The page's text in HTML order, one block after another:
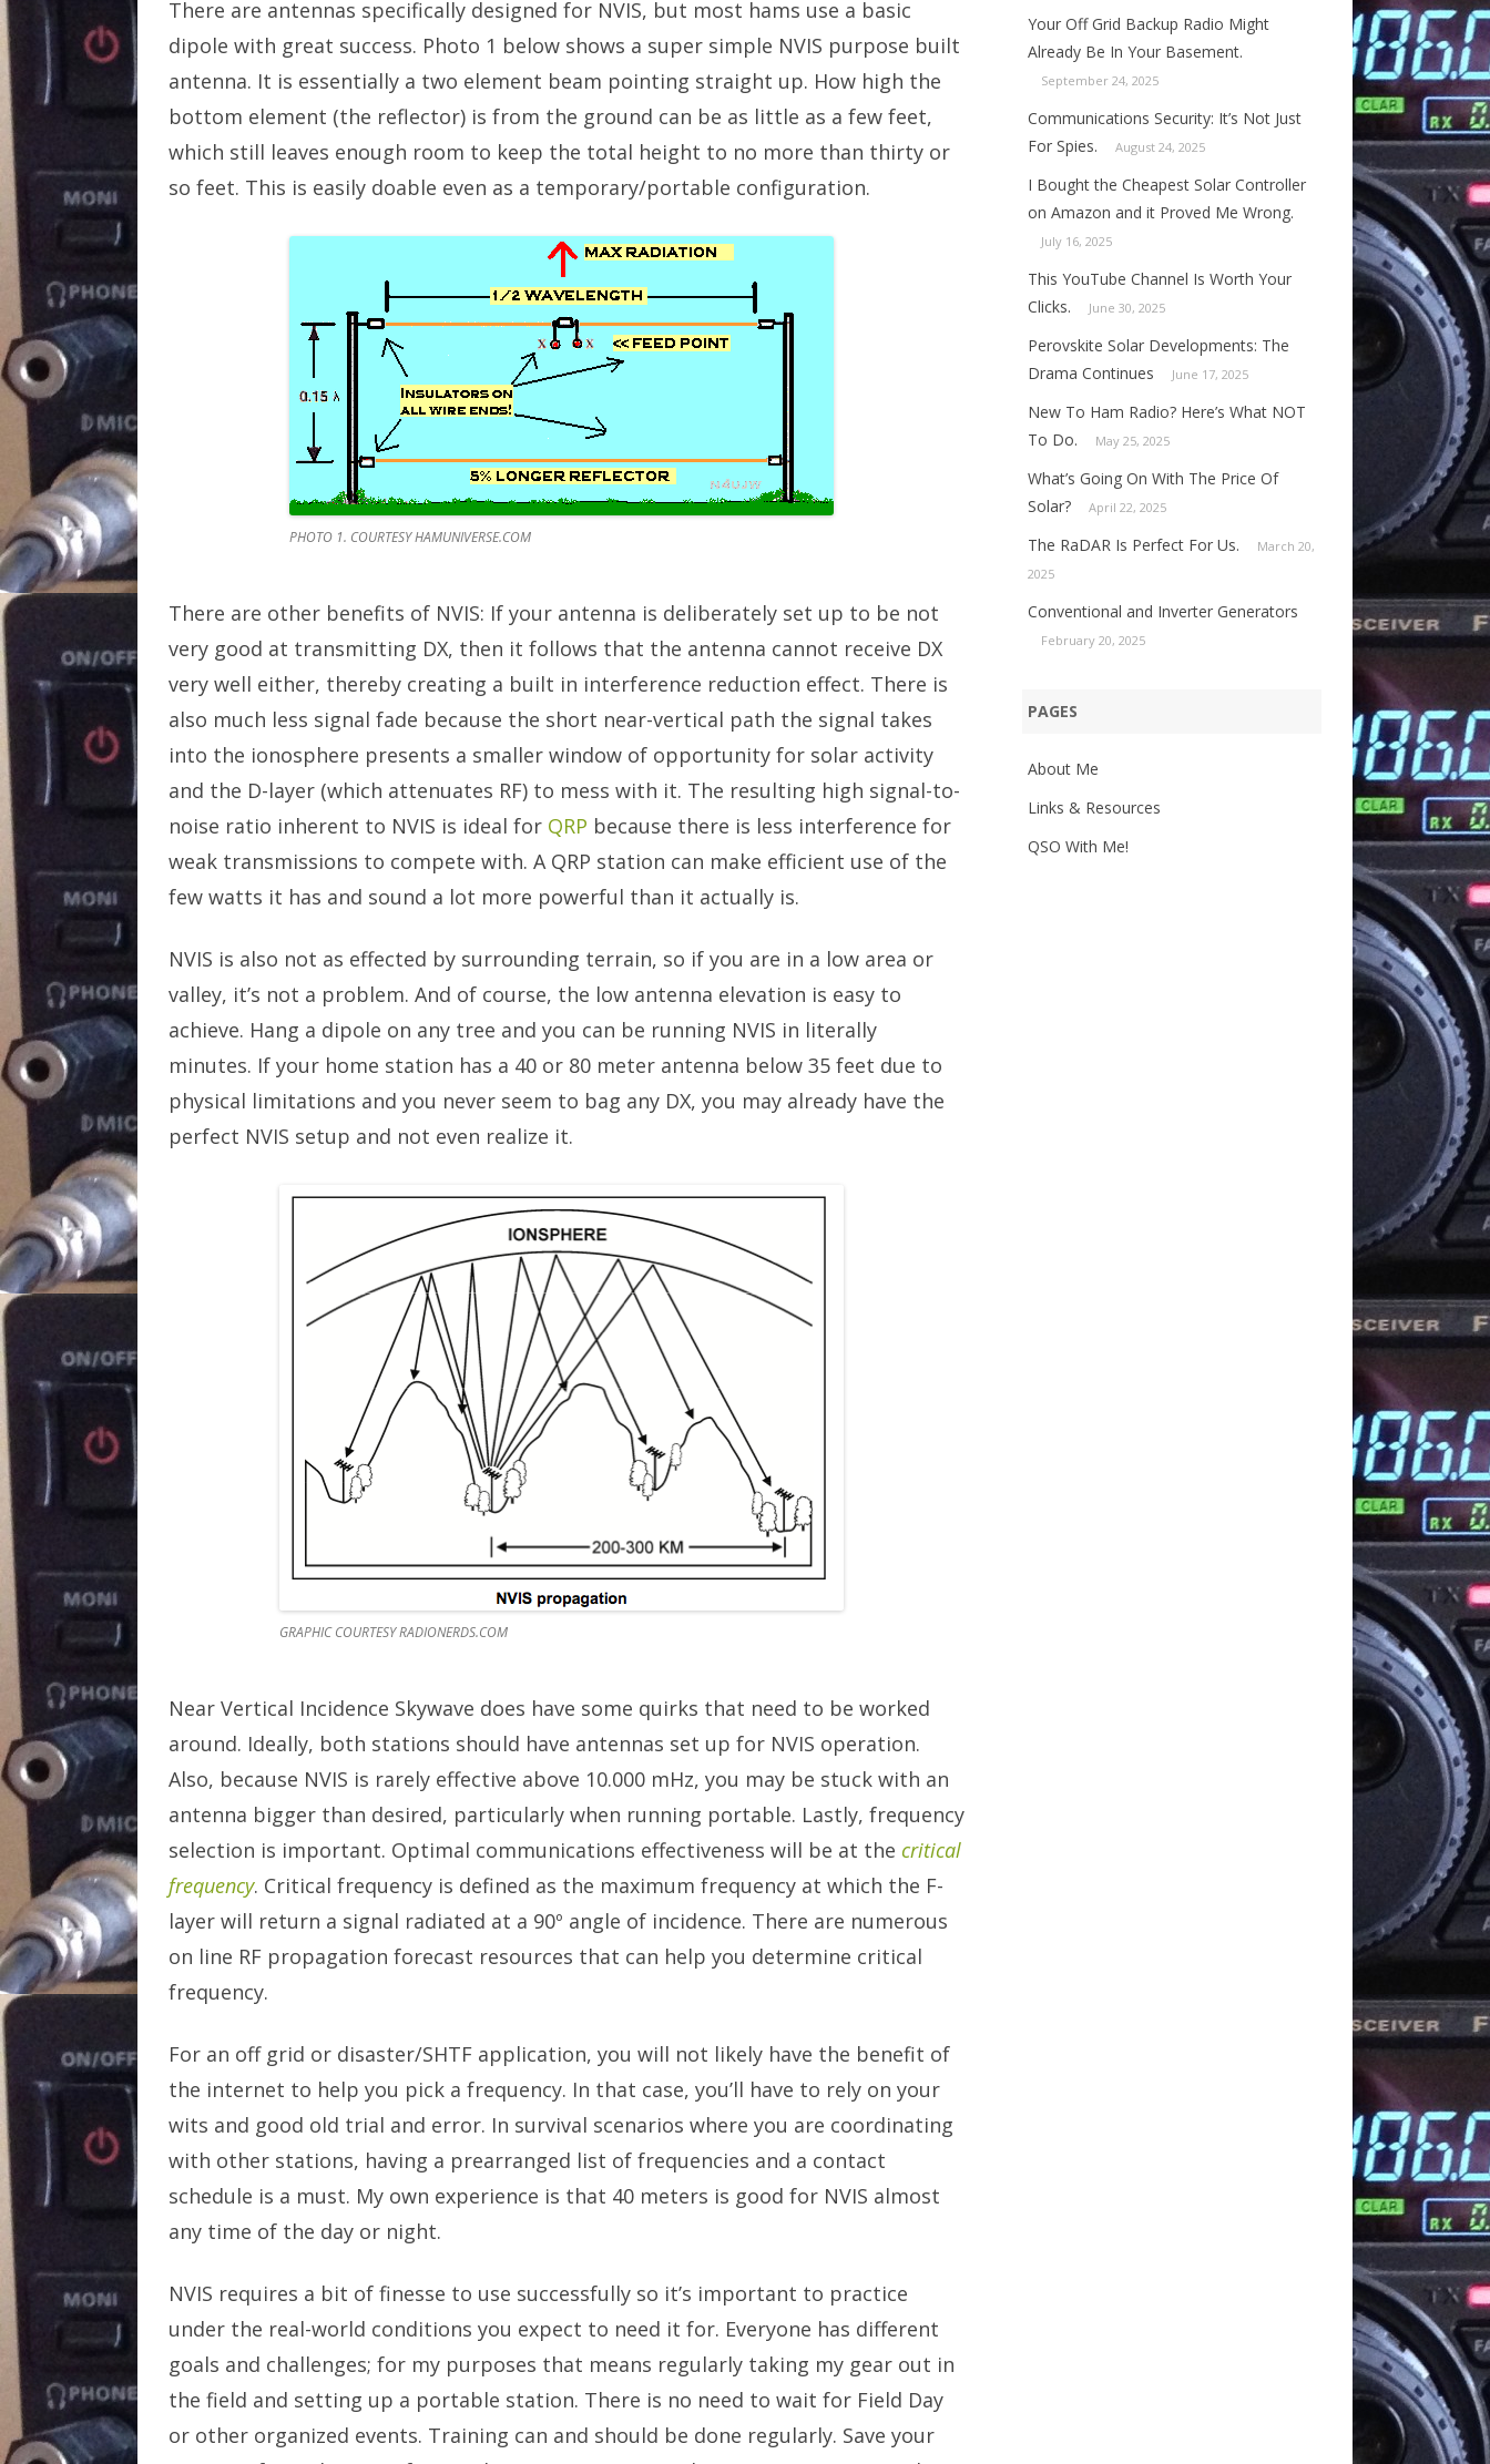
There are antennas specifically designed for NVIS, but most hams use a basic
dipole with great success. Photo 1 below shows a super simple NVIS purpose built
antenna. It is essentially a two element beam pointing straight up. How high the
bottom element (the reflector) is from the ground can be as little as a few feet,
which still leaves enough room to keep the total height to no more than thirty or
so feet. This is easily doable even as a temporary/portable configuration.
PHOTO 1. COURTESY HAMUNIVERSE.COM
There are other benefits of NVIS: If your antenna is deliberately set up to be not
very good at transmitting DX, then it follows that the antenna cannot receive DX
very well either, thereby creating a built in interference reduction effect. There is
also much less signal fade because the short near-vertical path the signal takes
into the ionosphere presents a smaller window of opportunity for solar activity
and the D-layer (which attenuates RF) to mess with it. The resulting high signal-to-
noise ratio inherent to NVIS is ideal for QRP because there is less interference for
weak transmissions to compete with. A QRP station can make efficient use of the
few watts it has and sound a lot more powerful than it actually is.
NVIS is also not as effected by surrounding terrain, so if you are in a low area or
valley, it’s not a problem. And of course, the low antenna elevation is easy to
achieve. Hang a dipole on any tree and you can be running NVIS in literally
minutes. If your home station has a 40 or 80 meter antenna below 35 feet due to
physical limitations and you never seem to bag any DX, you may already have the
perfect NVIS setup and not even realize it.
GRAPHIC COURTESY RADIONERDS.COM
Near Vertical Incidence Skywave does have some quirks that need to be worked
around. Ideally, both stations should have antennas set up for NVIS operation.
Also, because NVIS is rarely effective above 10.000 mHz, you may be stuck with an
antenna bigger than desired, particularly when running portable. Lastly, frequency
selection is important. Optimal communications effectiveness will be at the critical
frequency. Critical frequency is defined as the maximum frequency at which the F-
layer will return a signal radiated at a 90º angle of incidence. There are numerous
on line RF propagation forecast resources that can help you determine critical
frequency.
For an off grid or disaster/SHTF application, you will not likely have the benefit of
the internet to help you pick a frequency. In that case, you’ll have to rely on your
wits and good old trial and error. In survival scenarios where you are coordinating
with other stations, having a prearranged list of frequencies and a contact
schedule is a must. My own experience is that 40 meters is good for NVIS almost
any time of the day or night.
NVIS requires a bit of finesse to use successfully so it’s important to practice
under the real-world conditions you expect to need it for. Everyone has different
goals and challenges; for my purposes that means regularly taking my gear out in
the field and setting up a portable station. There is no need to wait for Field Day
or other organized events. Training can and should be done regularly. Save your
Your Off Grid Backup Radio Might
Already Be In Your Basement.
September 24, 2025
Communications Security: It’s Not Just
For Spies.
August 24, 2025
I Bought the Cheapest Solar Controller
on Amazon and it Proved Me Wrong.
July 16, 2025
This YouTube Channel Is Worth Your
Clicks.
June 30, 2025
Perovskite Solar Developments: The
Drama Continues
June 17, 2025
New To Ham Radio? Here’s What NOT
To Do.
May 25, 2025
What’s Going On With The Price Of
Solar?
April 22, 2025
The RaDAR Is Perfect For Us.
March 20,
2025
Conventional and Inverter Generators
February 20, 2025
PAGES
About Me
Links & Resources
QSO With Me!